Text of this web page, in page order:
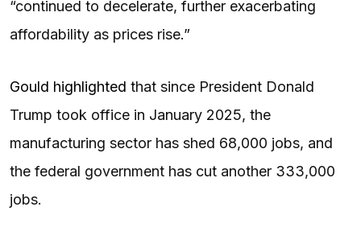
“continued to decelerate, further exacerbating
affordability as prices rise.”
Gould highlighted that since President Donald
Trump took office in January 2025, the
manufacturing sector has shed 68,000 jobs, and
the federal government has cut another 333,000
jobs.